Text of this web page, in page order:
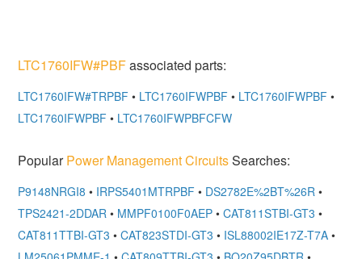
LTC1760IFW#PBFassociated parts:
LTC1760IFW#TRPBF • LTC1760IFWPBF • LTC1760IFWPBF •
LTC1760IFWPBF • LTC1760IFWPBFCFW
PopularPower Management CircuitsSearches:
P9148NRGI8 • IRPS5401MTRPBF • DS2782E%2BT%26R •
TPS2421-2DDAR • MMPF0100F0AEP • CAT811STBI-GT3 •
CAT811TTBI-GT3 • CAT823STDI-GT3 • ISL88002IE17Z-T7A •